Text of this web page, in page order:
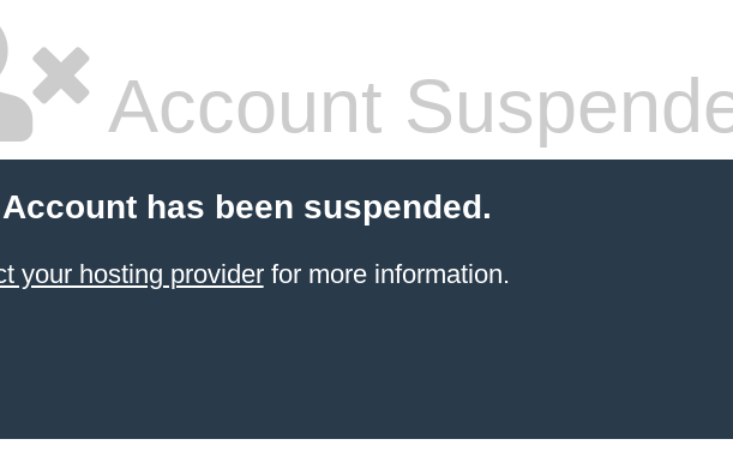
Account
has been suspended.
your hosting providerfor more information.